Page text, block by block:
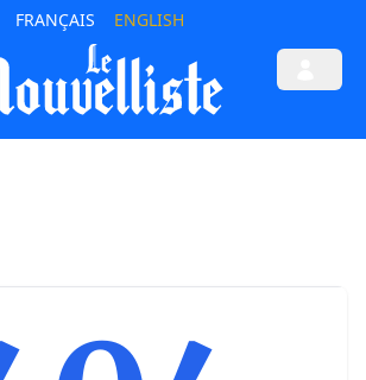
FRANÇAIS ENGLISH